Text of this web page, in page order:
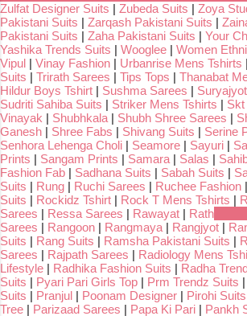
Zulfat Designer Suits | Zubeda Suits | Zoya
Pakistani Suits | Zarqash Pakistani Suits |
Pakistani Suits | Zaha Pakistani Suits | Your
Yashika Trends Suits | Wooglee | Women
Vipul | Vinay Fashion | Urbanrise Mens Tshirts |
Suits | Trirath Sarees | Tips Tops | Thanabat
Hildur Boys Tshirt | Sushma Sarees |
Sudriti Sahiba Suits | Striker Mens Tshirts | Skt
Vinayak | Shubhkala | Shubh Shree Sarees |
Ganesh | Shree Fabs | Shivang Suits | Serine
Senhora Lehenga Choli | Seamore | Sayuri |
Prints | Sangam Prints | Samara | Salas |
Fashion Fab | Sadhana Suits | Sabah Suits |
Suits | Rung | Ruchi Sarees | Ruchee Fashion |
Suits | Rockidz Tshirt | Rock T Mens Tshirts |
Sarees | Ressa Sarees | Rawayat | Rath
Sarees | Rangoon | Rangmaya | Rangjyot |
Suits | Rang Suits | Ramsha Pakistani Suits |
Sarees | Rajpath Sarees | Radiology Mens
Lifestyle | Radhika Fashion Suits | Radha
Suits | Pyari Pari Girls Top | Prm Trendz Suits |
Suits | Pranjul | Poonam Designer | Pirohi Suits
Tree | Parizaad Sarees | Papa Ki Pari | Pankh